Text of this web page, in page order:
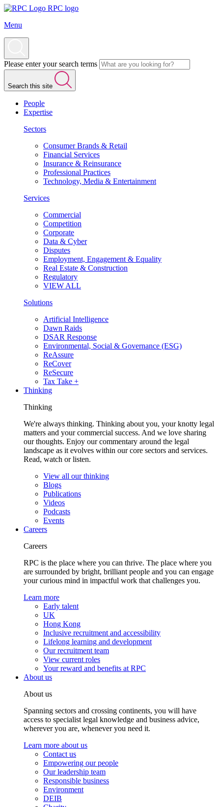
RPC logo
Menu
Please enter your search terms
Search this site
People
Expertise
Sectors
Consumer Brands & Retail
Financial Services
Insurance & Reinsurance
Professional Practices
Technology, Media & Entertainment
Services
Commercial
Competition
Corporate
Data & Cyber
Disputes
Employment, Engagement & Equality
Real Estate & Construction
Regulatory
VIEW ALL
Solutions
Artificial Intelligence
Dawn Raids
DSAR Response
Environmental, Social & Governance (ESG)
ReAssure
ReCover
ReSecure
Tax Take +
Thinking
Thinking
We're always thinking. Thinking about you, your knotty legal
matters and your commercial success. And we love sharing
our thoughts. Enjoy our commentary around the legal
landscape as it evolves within our core sectors and services.
Read, watch or listen.
View all our thinking
Blogs
Publications
Videos
Podcasts
Events
Careers
Careers
RPC is the place where you can thrive. The place where you
are surrounded by bright, brilliant people and you can engage
your curious mind in impactful work that challenges you.
Learn more
Early talent
UK
Hong Kong
Inclusive recruitment and accessibility
Lifelong learning and development
Our recruitment team
View current roles
Your reward and benefits at RPC
About us
About us
Spanning sectors and crossing continents, you will have
access to specialist legal knowledge and business advice,
wherever you are, whenever you need it.
Learn more about us
Contact us
Empowering our people
Our leadership team
Responsible business
Environment
DEIB